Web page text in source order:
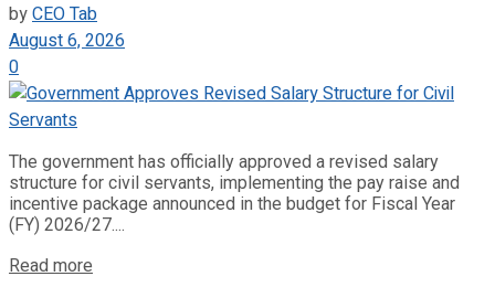
byCEO Tab
August 6, 2026
0
The government has officially approved a revised salary
structure for civil servants, implementing the pay raise and
incentive package announced in the budget for Fiscal Year
(FY) 2026/27....
Read more